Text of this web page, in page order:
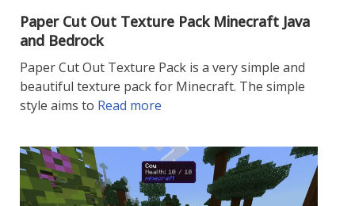
Paper Cut Out Texture Pack Minecraft Java
and Bedrock
Paper Cut Out Texture Pack is a very simple and
beautiful texture pack for Minecraft. The simple
style aims to Read more